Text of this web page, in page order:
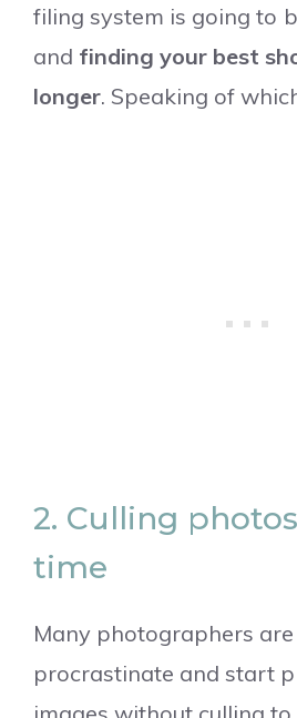
filing system is going to
and finding your best
longer. Speaking of
2. Culling
time
Many photographers
procrastinate and start